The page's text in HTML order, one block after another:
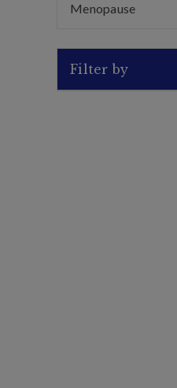
Menopause
Filter by